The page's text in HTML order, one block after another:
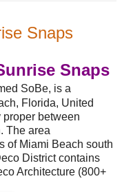
Snaps
Snaps
SoBe, is a
Florida, United
proper between
The area
of Miami Beach south
District contains
Architecture (800+